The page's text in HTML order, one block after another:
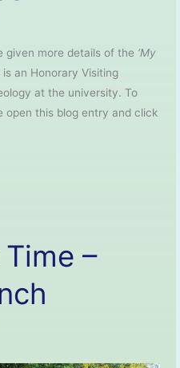
given more details of the ‘My
an Honorary Visiting
at the university. To
open this blog entry and click
–